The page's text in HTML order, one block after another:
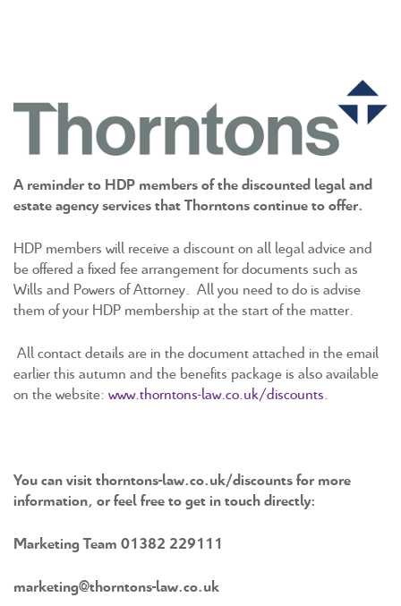
A reminder to HDP members of the discounted legal and
estate agency services that Thorntons continue to offer.
HDP members will receive a discount on all legal advice and
be offered a fixed fee arrangement for documents such as
Wills and Powers of Attorney. All you need to do is advise
them of your HDP membership at the start of the matter.
All contact details are in the document attached in the email
earlier this autumn and the benefits package is also available
on the website: www.thorntons-law.co.uk/discounts.
You can visit thorntons-law.co.uk/discounts for more
information, or feel free to get in touch directly:
Marketing Team 01382 229111
marketing@thorntons-law.co.uk